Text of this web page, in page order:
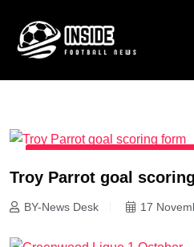
Troy Parrot goal
BY-News Desk 17